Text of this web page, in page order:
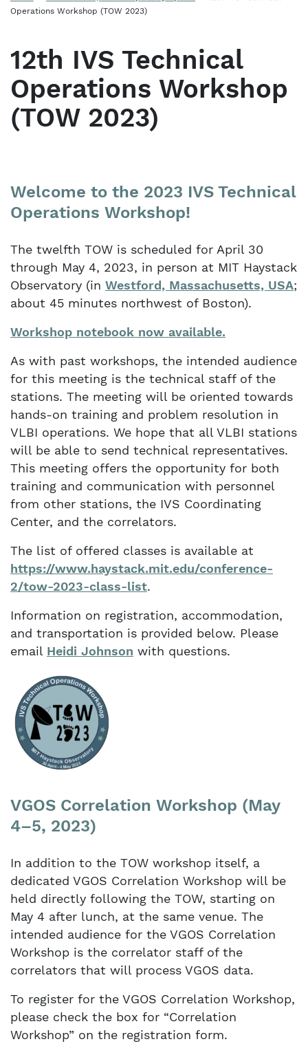
Operations Workshop (TOW 2023)
12th IVS Technical
Operations Workshop
(TOW 2023)
Welcome to the 2023 IVS Technical
Operations Workshop!
The twelfth TOW is scheduled for April 30
through May 4, 2023, in person at MIT Haystack
Observatory (in Westford, Massachusetts, USA;
about 45 minutes northwest of Boston).
Workshop notebook now available.
As with past workshops, the intended audience
for this meeting is the technical staff of the
stations. The meeting will be oriented towards
hands-on training and problem resolution in
VLBI operations. We hope that all VLBI stations
will be able to send technical representatives.
This meeting offers the opportunity for both
training and communication with personnel
from other stations, the IVS Coordinating
Center, and the correlators.
The list of offered classes is available at
https://www.haystack.mit.edu/conference-
2/tow-2023-class-list.
Information on registration, accommodation,
and transportation is provided below. Please
email Heidi Johnson with questions.
VGOS Correlation Workshop (May
4–5, 2023)
In addition to the TOW workshop itself, a
dedicated VGOS Correlation Workshop will be
held directly following the TOW, starting on
May 4 after lunch, at the same venue. The
intended audience for the VGOS Correlation
Workshop is the correlator staff of the
correlators that will process VGOS data.
To register for the VGOS Correlation Workshop,
please check the box for “Correlation
Workshop” on the registration form.